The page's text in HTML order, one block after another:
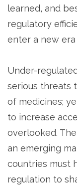
learned, and
regulatory
enter a new
Under-
serious threats
of medicines;
to increase
overlooked.
an emerging
countries must
regulation to